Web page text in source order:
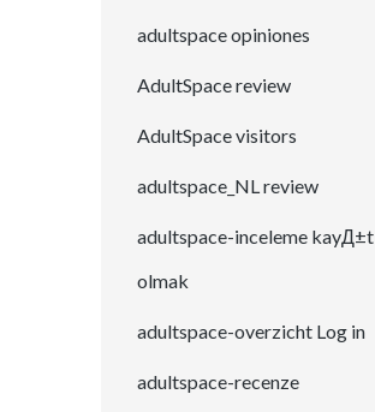
adultspace opiniones
AdultSpace review
AdultSpace visitors
adultspace_NL review
adultspace-inceleme kayД±t
olmak
adultspace-overzicht Log in
adultspace-recenze